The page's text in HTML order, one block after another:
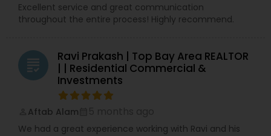
Excellent service and great communication
throughout the entire process! Highly recommend.
grading
Ravi Prakash | Top Bay Area REALTOR
| | Residential Commercial &
Investments
Aftab Alam
We had a great experience working with Ravi and his